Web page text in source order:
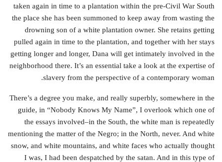
taken again in time to a plantation within the pre-Civil War South
the place she has been summoned to keep away from wasting the
drowning son of a white plantation owner. She retains getting
pulled again in time to the plantation, and together with her stays
getting longer and longer, Dana will get intimately involved in the
neighborhood there. It’s an essential take a look at the expertise of
slavery from the perspective of a contemporary woman.
There’s a degree you make, and really superbly, somewhere in the
guide, in “Nobody Knows My Name”, I overlook which one of
the essays involved–in the South, the white man is repeatedly
mentioning the matter of the Negro; in the North, never. And white
snow, and white mountains, and white faces who actually thought
I was, I had been despatched by the satan. And in this type of